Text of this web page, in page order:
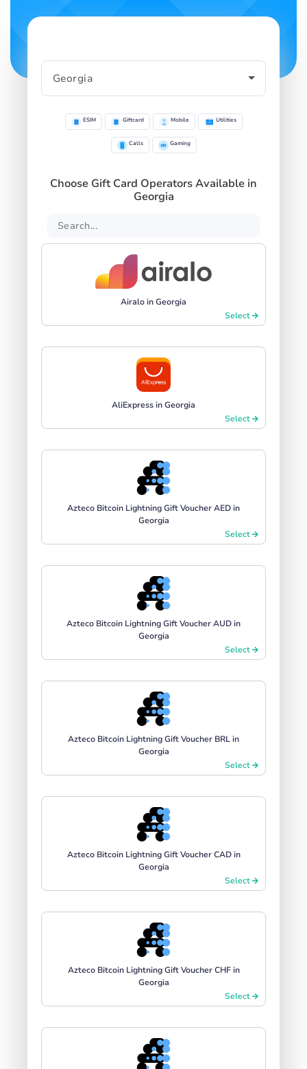
ESIM Giftcard Mobile Utilities
Calls Gaming
Choose Gift Card Operators Available in
Georgia
Airalo in Georgia
Select
AliExpress in Georgia
Select
Azteco Bitcoin Lightning Gift Voucher AED in
Georgia
Select
Azteco Bitcoin Lightning Gift Voucher AUD in
Georgia
Select
Azteco Bitcoin Lightning Gift Voucher BRL in
Georgia
Select
Azteco Bitcoin Lightning Gift Voucher CAD in
Georgia
Select
Azteco Bitcoin Lightning Gift Voucher CHF in
Georgia
Select